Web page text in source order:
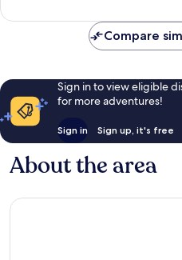
Compare
Sign in to view eligible
for more adventures!
Sign in Sign up, it's free
About the area